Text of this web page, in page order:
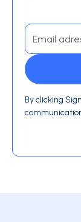
By clicking